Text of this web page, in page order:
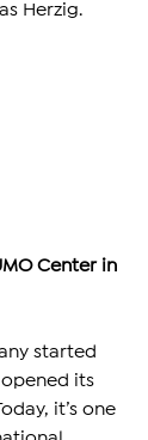
Herzig.
Center in
started
opened its
it’s one